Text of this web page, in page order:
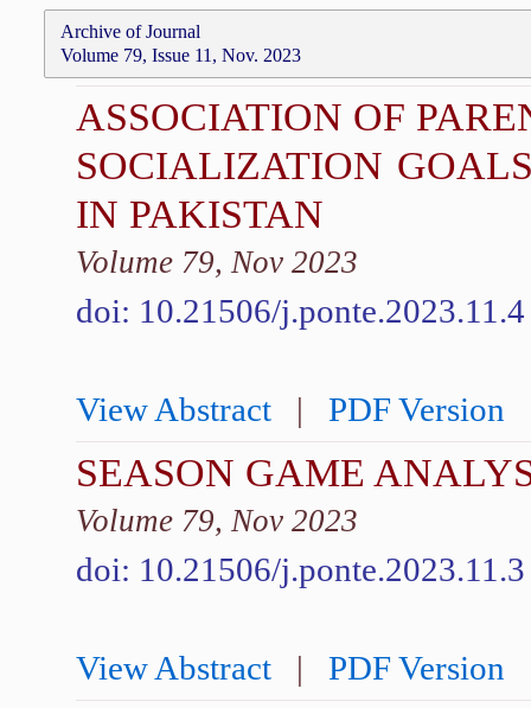
Archive of Journal
Volume 79, Issue 11, Nov. 2023
ASSOCIATION OF
SOCIALIZATION
IN PAKISTAN
Volume 79, Nov 2023
doi: 10.21506/j.ponte.2023.11.4
View Abstract |PDF Version
SEASON GAME
Volume 79, Nov 2023
doi: 10.21506/j.ponte.2023.11.3
View Abstract |PDF Version